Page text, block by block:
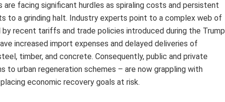
are facing significant hurdles as spiraling costs and persistent
to a grinding halt. Industry experts point to a complex web of
by recent tariffs and trade policies introduced during the Trump
increased import expenses and delayed deliveries of
timber, and concrete. Consequently, public and private
to urban regeneration schemes – are now grappling with
economic recovery goals at risk.